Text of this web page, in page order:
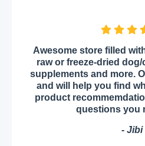
Awesome store filled
raw or freeze-dried
supplements and more.
and will help you find
product
questions you
- Jibi